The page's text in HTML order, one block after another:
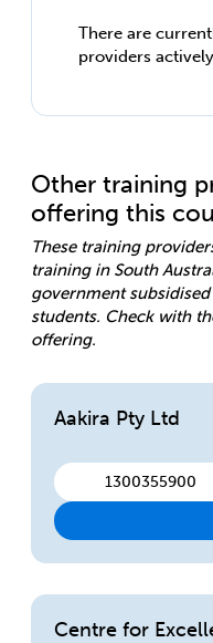
There are
providers
Other training
offering this
These training
training in South
government
students. Check with
offering.
Aakira Pty Ltd
1300355900
Centre for